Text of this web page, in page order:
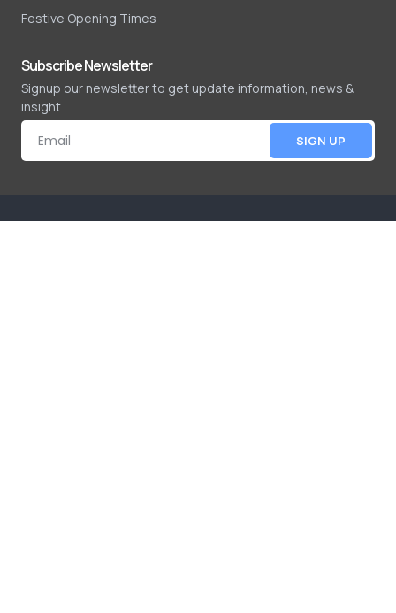
Festive Opening Times
Subscribe Newsletter
Signup our newsletter to get update information, news &
insight
SIGN UP